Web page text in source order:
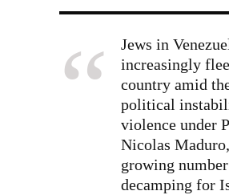
Jews in
increasingly
country amid
political
violence under
Nicolas
growing number
decamping for